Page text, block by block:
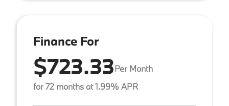
Finance For
$723.33Per Month
for 72 months at 1.99% APR